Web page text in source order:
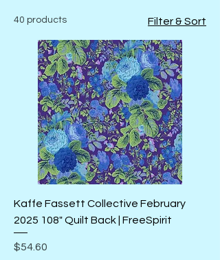
40 products Filter & Sort
Kaffe Fassett Collective February
2025 108" Quilt Back | FreeSpirit
Price
$54.60